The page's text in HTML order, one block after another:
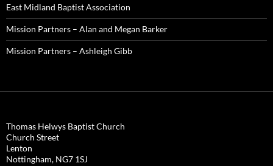
East Midland Baptist Association
Mission Partners – Alan and Megan Barker
Mission Partners – Ashleigh Gibb
Thomas Helwys Baptist Church
Church Street
Lenton
Nottingham, NG7 1SJ